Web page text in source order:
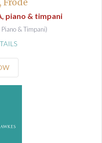
piano & timpani
& Timpani)